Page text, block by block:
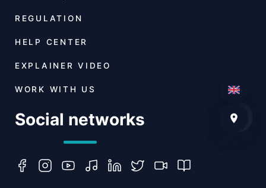
REGULATION
HELP CENTER
EXPLAINER VIDEO
WORK WITH US
Social networks